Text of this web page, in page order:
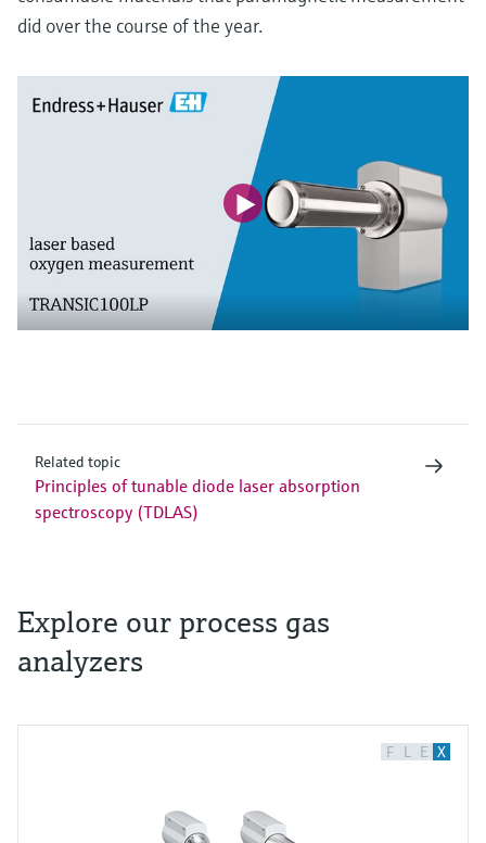
did over the course of the year.
Related topic
Principles of tunable diode laser absorption
spectroscopy (TDLAS)
Explore our process gas
analyzers
F L E X